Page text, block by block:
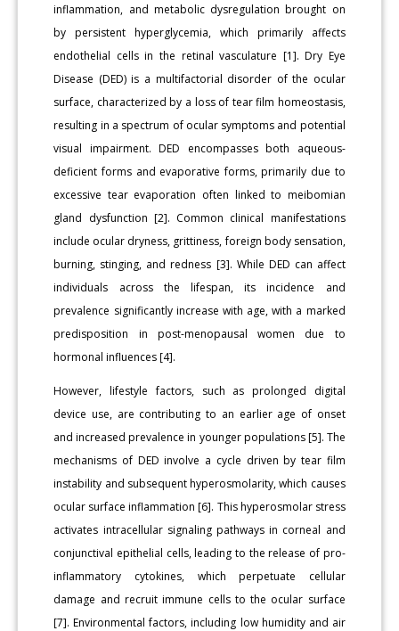
inflammation, and metabolic dysregulation brought on
by persistent hyperglycemia, which primarily affects
endothelial cells in the retinal vasculature [1]. Dry Eye
Disease (DED) is a multifactorial disorder of the ocular
surface, characterized by a loss of tear film homeostasis,
resulting in a spectrum of ocular symptoms and potential
visual impairment. DED encompasses both aqueous-
deficient forms and evaporative forms, primarily due to
excessive tear evaporation often linked to meibomian
gland dysfunction [2]. Common clinical manifestations
include ocular dryness, grittiness, foreign body sensation,
burning, stinging, and redness [3]. While DED can affect
individuals across the lifespan, its incidence and
prevalence significantly increase with age, with a marked
predisposition in post-menopausal women due to
hormonal influences [4].
However, lifestyle factors, such as prolonged digital
device use, are contributing to an earlier age of onset
and increased prevalence in younger populations [5]. The
mechanisms of DED involve a cycle driven by tear film
instability and subsequent hyperosmolarity, which causes
ocular surface inflammation [6]. This hyperosmolar stress
activates intracellular signaling pathways in corneal and
conjunctival epithelial cells, leading to the release of pro-
inflammatory cytokines, which perpetuate cellular
damage and recruit immune cells to the ocular surface
[7]. Environmental factors, including low humidity and air